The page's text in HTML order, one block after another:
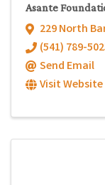
Asante
229 North
(541) 789-
Send Email
Visit Website